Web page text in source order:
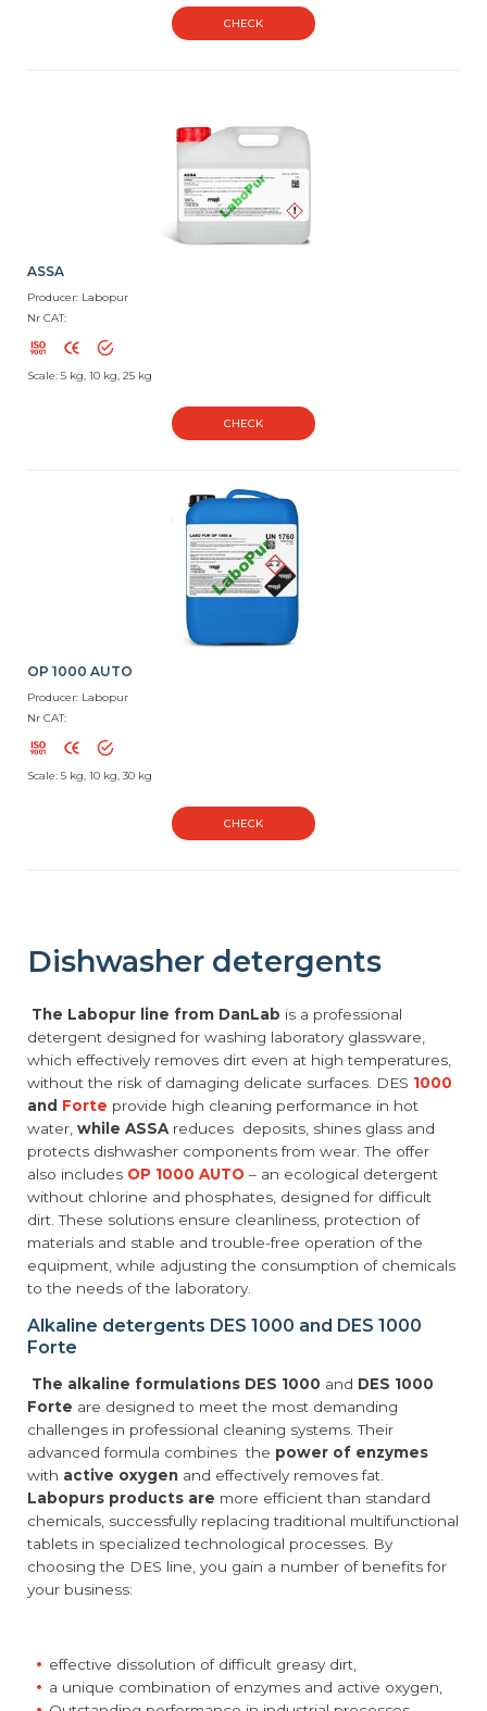
CHECK
ASSA
Producer: Labopur
Nr CAT:
Scale: 5 kg, 10 kg, 25 kg
CHECK
OP 1000 AUTO
Producer: Labopur
Nr CAT:
Scale: 5 kg, 10 kg, 30 kg
CHECK
Dishwasher detergents
The Labopur line from DanLab is a professional
detergent designed for washing laboratory glassware,
which effectively removes dirt even at high temperatures,
without the risk of damaging delicate surfaces. DES 1000
and Forte provide high cleaning performance in hot
water, while ASSAreduces deposits, shines glass and
protects dishwasher components from wear. The offer
also includes OP 1000 AUTO – an ecological detergent
without chlorine and phosphates, designed for difficult
dirt. These solutions ensure cleanliness, protection of
materials and stable and trouble-free operation of the
equipment, while adjusting the consumption of chemicals
to the needs of the laboratory.
Alkaline detergents DES 1000 and DES 1000
Forte
The alkaline formulations DES 1000 and DES 1000
Forte are designed to meet the most demanding
challenges in professional cleaning systems. Their
advanced formula combines the power of enzymes
with active oxygen and effectively removes fat.
Labopurs products are more efficient than standard
chemicals, successfully replacing traditional multifunctional
tablets in specialized technological processes. By
choosing the DES line, you gain a number of benefits for
your business:
effective dissolution of difficult greasy dirt,
a unique combination of enzymes and active oxygen,